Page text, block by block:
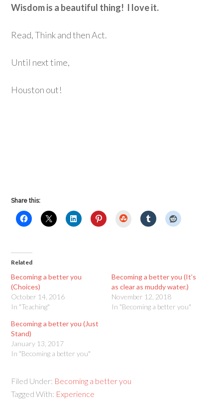
Wisdom is a beautiful thing! I love it.
Read, Think and then Act.
Until next time,
Houston out!
Share this:
StumbleUpon
Related
Becoming a better you
(Choices)
October 14, 2016
In "Teaching"
Becoming a better you (It’s
as clear as muddy water.)
November 12, 2018
In "Becoming a better you"
Becoming a better you (Just
Stand)
January 13, 2017
In "Becoming a better you"
Filed Under: Becoming a better you
Tagged With: Experience